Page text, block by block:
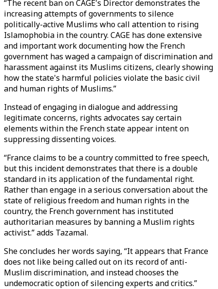
“The recent ban on CAGE's Director demonstrates the
increasing attempts of governments to silence
politically-active Muslims who call attention to rising
Islamophobia in the country. CAGE has done extensive
and important work documenting how the French
government has waged a campaign of discrimination and
harassment against its Muslims citizens, clearly showing
how the state's harmful policies violate the basic civil
and human rights of Muslims.”
Instead of engaging in dialogue and addressing
legitimate concerns, rights advocates say certain
elements within the French state appear intent on
suppressing dissenting voices.
“France claims to be a country committed to free speech,
but this incident demonstrates that there is a double
standard in its application of the fundamental right.
Rather than engage in a serious conversation about the
state of religious freedom and human rights in the
country, the French government has instituted
authoritarian measures by banning a Muslim rights
activist.” adds Tazamal.
She concludes her words saying, “It appears that France
does not like being called out on its record of anti-
Muslim discrimination, and instead chooses the
undemocratic option of silencing experts and critics.”